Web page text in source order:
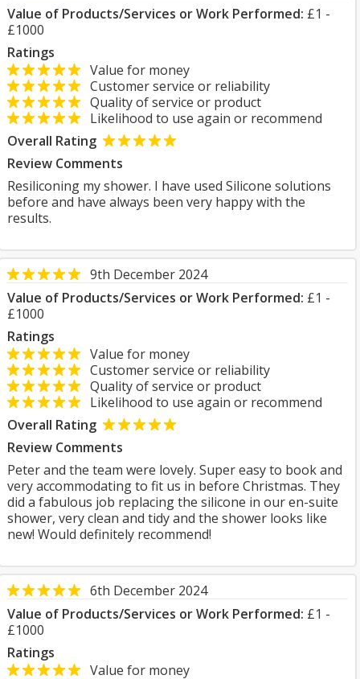
Value of Products/Services or Work Performed: £1 -
£1000
Ratings
Value for money
Customer service or reliability
Quality of service or product
Likelihood to use again or recommend
Overall Rating
Review Comments
Resiliconing my shower. I have used Silicone solutions
before and have always been very happy with the
results.
9th December 2024
Value of Products/Services or Work Performed: £1 -
£1000
Ratings
Value for money
Customer service or reliability
Quality of service or product
Likelihood to use again or recommend
Overall Rating
Review Comments
Peter and the team were lovely. Super easy to book and
very accommodating to fit us in before Christmas. They
did a fabulous job replacing the silicone in our en-suite
shower, very clean and tidy and the shower looks like
new! Would definitely recommend!
6th December 2024
Value of Products/Services or Work Performed: £1 -
£1000
Ratings
Value for money